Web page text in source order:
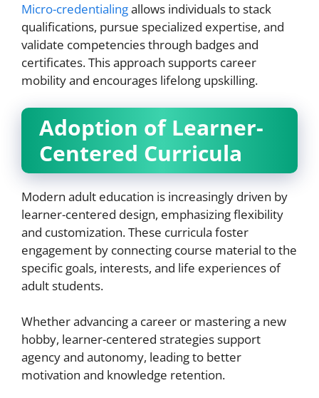
Micro-credentialingallows individuals to stack
qualifications, pursue specialized expertise, and
validate competencies through badges and
certificates. This approach supports career
mobility and encourages lifelong upskilling.
Adoption of Learner-
Centered Curricula
Modern adult education is increasingly driven by
learner-centered design, emphasizing flexibility
and customization. These curricula foster
engagement by connecting course material to the
specific goals, interests, and life experiences of
adult students.
Whether advancing a career or mastering a new
hobby, learner-centered strategies support
agency and autonomy, leading to better
motivation and knowledge retention.